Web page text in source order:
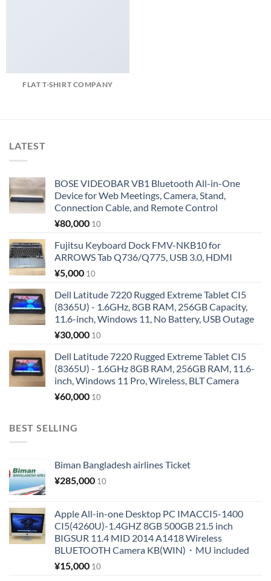
FLAT T-SHIRT COMPANY
LATEST
BOSE VIDEOBAR VB1 Bluetooth All-in-One
Device for Web Meetings, Camera, Stand,
Connection Cable, and Remote Control
¥80,000 10
Fujitsu Keyboard Dock FMV-NKB10 for
ARROWS Tab Q736/Q775, USB 3.0, HDMI
¥5,000 10
Dell Latitude 7220 Rugged Extreme Tablet CI5
(8365U) - 1.6GHz, 8GB RAM, 256GB Capacity,
11.6-inch, Windows 11, No Battery, USB Outage
¥30,000 10
Dell Latitude 7220 Rugged Extreme Tablet CI5
(8365U) - 1.6GHz 8GB RAM, 256GB RAM, 11.6-
inch, Windows 11 Pro, Wireless, BLT Camera
¥60,000 10
BEST SELLING
Biman Bangladesh airlines Ticket
¥285,000 10
Apple All-in-one Desktop PC IMACCI5-1400
CI5(4260U)-1.4GHZ 8GB 500GB 21.5 inch
BIGSUR 11.4 MID 2014 A1418 Wireless
BLUETOOTH Camera KB(WIN)・MU included
¥15,000 10